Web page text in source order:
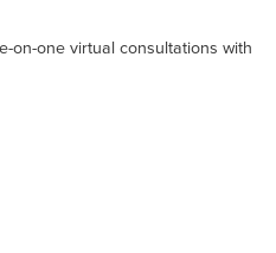
on-one virtual consultations with